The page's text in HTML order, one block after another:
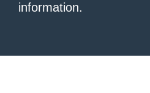
information.